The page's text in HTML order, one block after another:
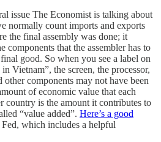
issue The Economist is talking about
normally count imports and exports
the final assembly was done; it
components that the assembler has to
good. So when you see a label on
Vietnam”, the screen, the processor,
other components may not have been
of economic value that each
country is the amount it contributes to
“value added”. Here’s a good
which includes a helpful